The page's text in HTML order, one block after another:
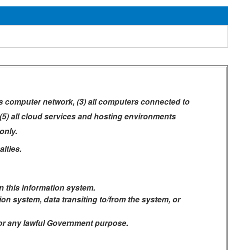
computer network, (3) all computers connected to
all cloud services and hosting environments
this information system.
system, data transiting to/from the system, or
any lawful Government purpose.